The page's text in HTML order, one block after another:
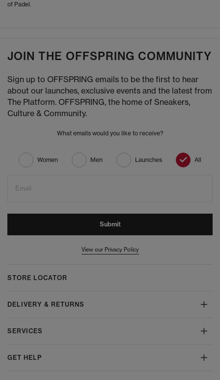
of Padel.
JOIN THE OFFSPRING COMMUNITY
Sign up to OFFSPRING emails to be the first to hear
about our launches, exclusive events and the latest from
The Platform. OFFSPRING, the home of Sneakers,
Culture & Community.
What emails would you like to receive?
Women Men Launches All
Email
Submit
View our Privacy Policy
STORE LOCATOR
DELIVERY & RETURNS
SERVICES
GET HELP